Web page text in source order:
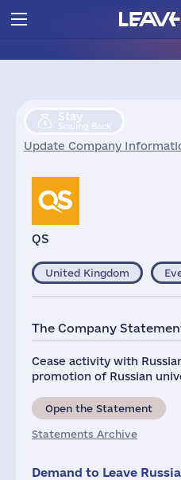
Stay
Scaling Back
Update Company
QS
United Kingdom
The Company
Cease activity with
promotion of Russian
Open the Statement
Statements Archive
Demand to Leave